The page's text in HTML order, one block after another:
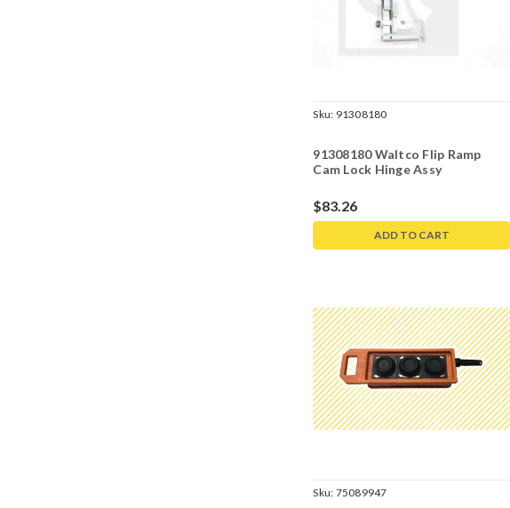
Sku: 91308180
91308180 Waltco Flip Ramp
Cam Lock Hinge Assy
$83.26
ADD TO CART
Sku: 75089947